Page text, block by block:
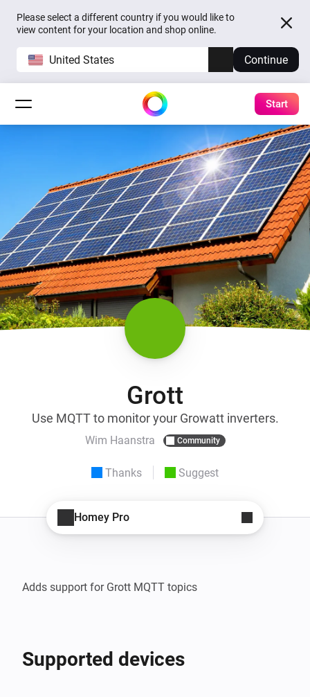
Please select a different country if you would like to
view content for your location and shop online.
United States Continue
Start
Grott
Use MQTT to monitor your Growatt inverters.
Wim Haanstra Community
Thanks Suggest
Homey Pro
Supported devices